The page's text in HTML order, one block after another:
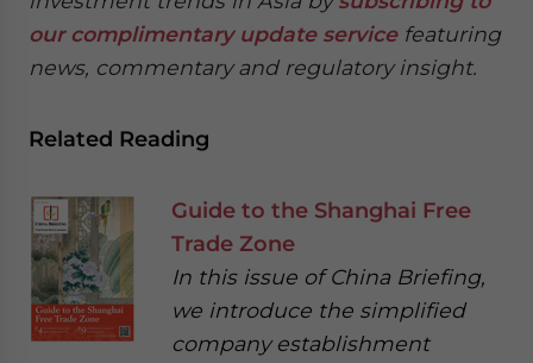
our complimentary update servicefeaturing
news, commentary and regulatory insight.
Related Reading
Guide to the Shanghai Free
Trade Zone
In this issue of China Briefing,
we introduce the simplified
company establishment